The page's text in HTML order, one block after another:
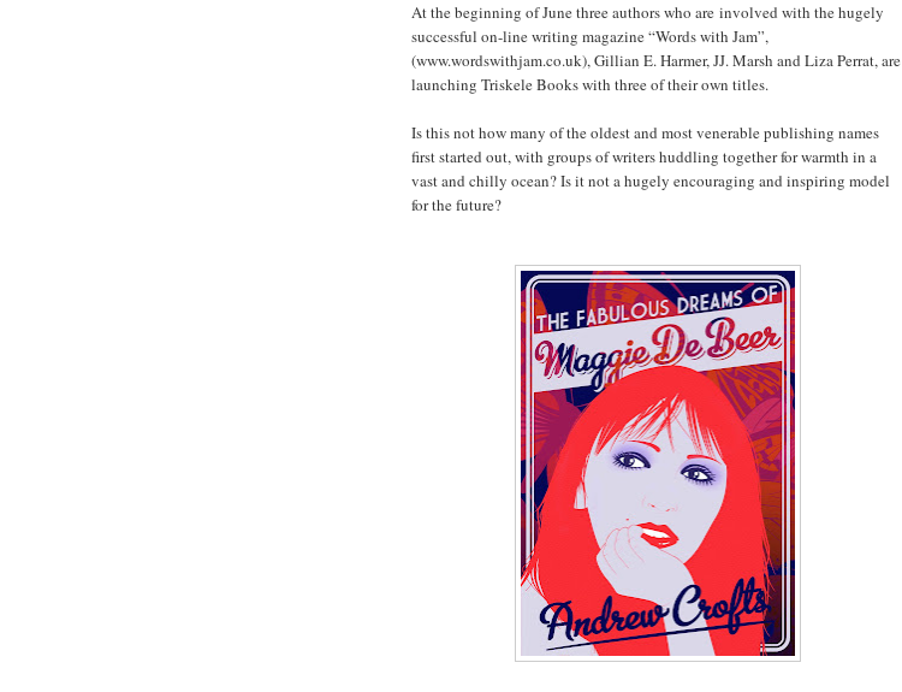
At the beginning of June three authors who are involved with the hugely
successful on-line writing magazine “Words with Jam”,
(www.wordswithjam.co.uk), Gillian E. Harmer, JJ. Marsh and Liza Perrat, are
launching Triskele Books with three of their own titles.
Is this not how many of the oldest and most venerable publishing names
first started out, with groups of writers huddling together for warmth in a
vast and chilly ocean? Is it not a hugely encouraging and inspiring model
for the future?